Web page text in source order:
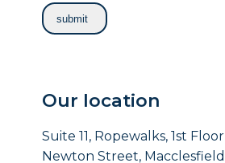
Our location
Suite 11, Ropewalks, 1st Floor
Newton Street, Macclesfield